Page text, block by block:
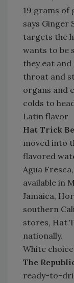
19 grams of
says Ginger
targets the
wants to be
they eat
throat and
organs and
colds to
Latin flavor
Hat Trick
moved into
flavored
Agua
available in
Jamaica,
southern
stores, Hat
nationally.
White
The
ready-to-